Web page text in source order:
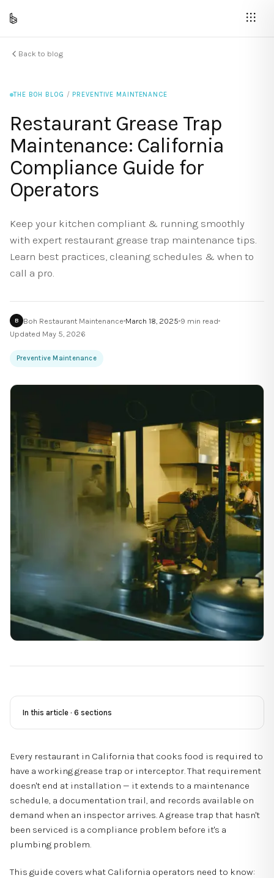
Back to blog
THE BOH BLOG / PREVENTIVE MAINTENANCE
Restaurant Grease Trap
Maintenance: California
Compliance Guide for
Operators
Keep your kitchen compliant & running smoothly
with expert restaurant grease trap maintenance tips.
Learn best practices, cleaning schedules & when to
call a pro.
B Boh Restaurant Maintenance March 18, 2025 9 min read
Updated May 5, 2026
Preventive Maintenance
In this article · 6 sections
Every restaurant in California that cooks food is required to
have a working grease trap or interceptor. That requirement
doesn't end at installation — it extends to a maintenance
schedule, a documentation trail, and records available on
demand when an inspector arrives. A grease trap that hasn't
been serviced is a compliance problem before it's a
plumbing problem.
This guide covers what California operators need to know: